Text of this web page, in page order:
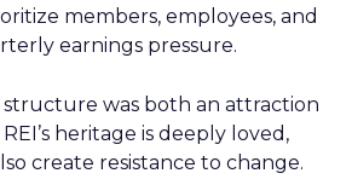
members, employees, and
earnings pressure.
was both an attraction
heritage is deeply loved,
create resistance to change.